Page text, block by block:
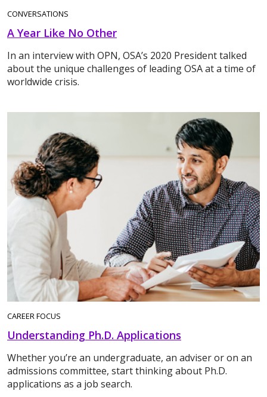
CONVERSATIONS
A Year Like No Other
In an interview with OPN, OSA’s 2020 President talked
about the unique challenges of leading OSA at a time of
worldwide crisis.
CAREER FOCUS
Understanding Ph.D. Applications
Whether you’re an undergraduate, an adviser or on an
admissions committee, start thinking about Ph.D.
applications as a job search.